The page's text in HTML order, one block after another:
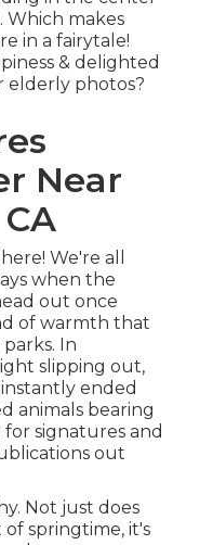
Which makes
in a fairytale!
& delighted
elderly photos?
Near
We're all
when the
out once
of warmth that
In
slipping out,
ended
animals bearing
for signatures and
out
Not just does
of springtime, it's